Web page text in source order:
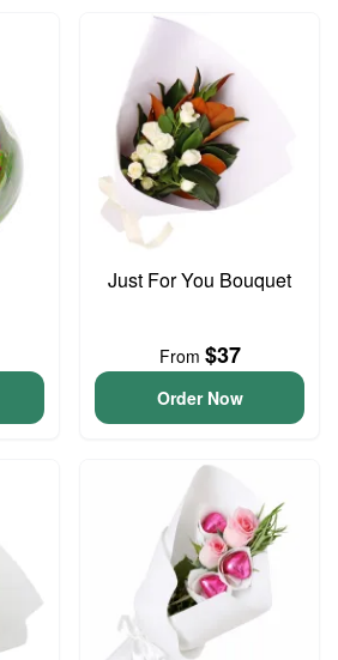
Just For You Bouquet
From $37
Order Now